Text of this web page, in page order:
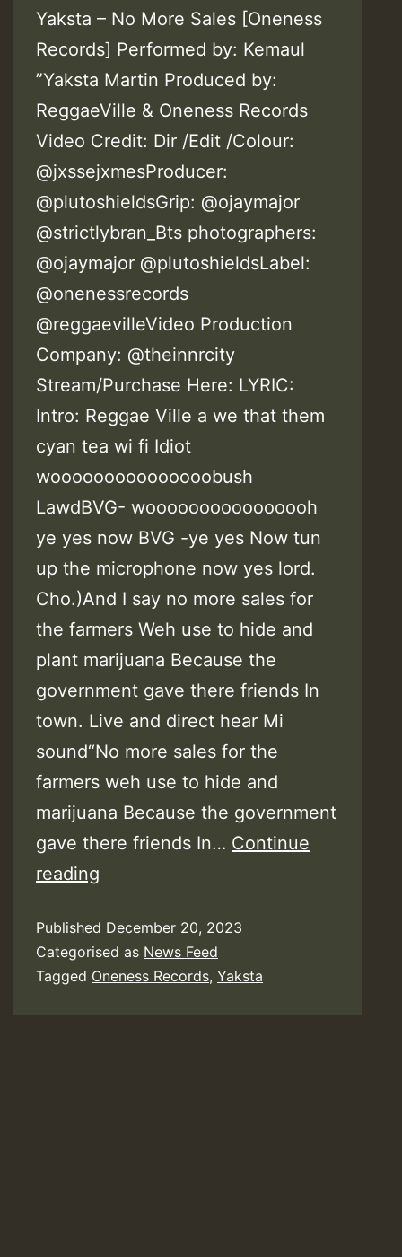
Yaksta – No More Sales [Oneness
Records] Performed by: Kemaul
”Yaksta Martin Produced by:
ReggaeVille & Oneness Records
Video Credit: Dir /Edit /Colour:
@jxssejxmesProducer:
@plutoshieldsGrip: @ojaymajor
@strictlybran_Bts photographers:
@ojaymajor @plutoshieldsLabel:
@onenessrecords
@reggaevilleVideo Production
Company: @theinnrcity
Stream/Purchase Here: LYRIC:
Intro: Reggae Ville a we that them
cyan tea wi fi Idiot
wooooooooooooooobush
LawdBVG- woooooooooooooooh
ye yes now BVG -ye yes Now tun
up the microphone now yes lord.
Cho.)And I say no more sales for
the farmers Weh use to hide and
plant marijuana Because the
government gave there friends In
town. Live and direct hear Mi
sound“No more sales for the
farmers weh use to hide and
marijuana Because the government
gave there friends In… Continue
reading
–
No
Published December 20, 2023
Categorised as News Feed
Tagged Oneness Records, Yaksta